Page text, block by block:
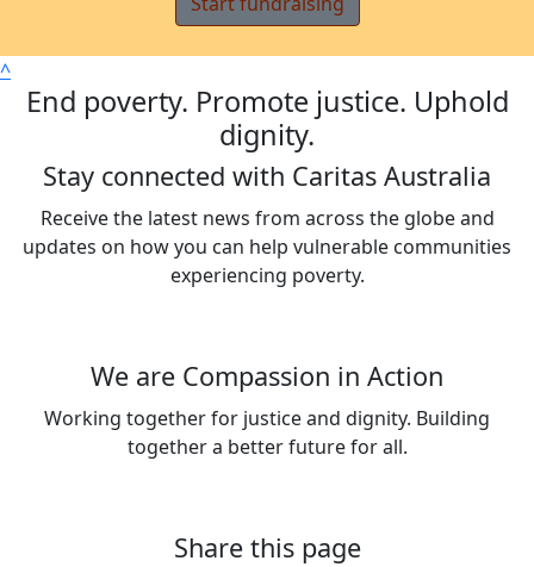
^
End poverty. Promote justice. Uphold
dignity.
Stay connected with Caritas Australia
Receive the latest news from across the globe and
updates on how you can help vulnerable communities
experiencing poverty.
We are Compassion in Action
Working together for justice and dignity. Building
together a better future for all.
Share this page